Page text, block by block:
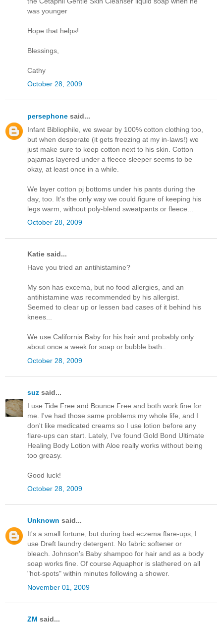
was younger
Hope that helps!
Blessings,
Cathy
October 28, 2009
persephone said...
Infant Bibliophile, we swear by 100% cotton clothing too,
but when desperate (it gets freezing at my in-laws!) we
just make sure to keep cotton next to his skin. Cotton
pajamas layered under a fleece sleeper seems to be
okay, at least once in a while.
We layer cotton pj bottoms under his pants during the
day, too. It's the only way we could figure of keeping his
legs warm, without poly-blend sweatpants or fleece...
October 28, 2009
Katie said...
Have you tried an antihistamine?
My son has excema, but no food allergies, and an
antihistamine was recommended by his allergist.
Seemed to clear up or lessen bad cases of it behind his
knees...
We use California Baby for his hair and probably only
about once a week for soap or bubble bath..
October 28, 2009
suz said...
I use Tide Free and Bounce Free and both work fine for
me. I've had those same problems my whole life, and I
don't like medicated creams so I use lotion before any
flare-ups can start. Lately, I've found Gold Bond Ultimate
Healing Body Lotion with Aloe really works without being
too greasy.
Good luck!
October 28, 2009
Unknown said...
It's a small fortune, but during bad eczema flare-ups, I
use Dreft laundry detergent. No fabric softener or
bleach. Johnson's Baby shampoo for hair and as a body
soap works fine. Of course Aquaphor is slathered on all
"hot-spots" within minutes following a shower.
November 01, 2009
ZM said...